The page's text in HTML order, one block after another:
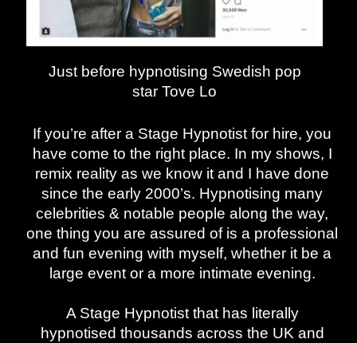
Just before hypnotising Swedish pop
star Tove Lo
If you’re after a Stage Hypnotist for hire, you
have come to the right place. In my shows, I
remix reality as we know it and I have done
since the early 2000’s. Hypnotising many
celebrities & notable people along the way,
one thing you are assured of is a professional
and fun evening with myself, whether it be a
large event or a more intimate evening.
A Stage Hypnotist that has literally
hypnotised thousands across the UK and